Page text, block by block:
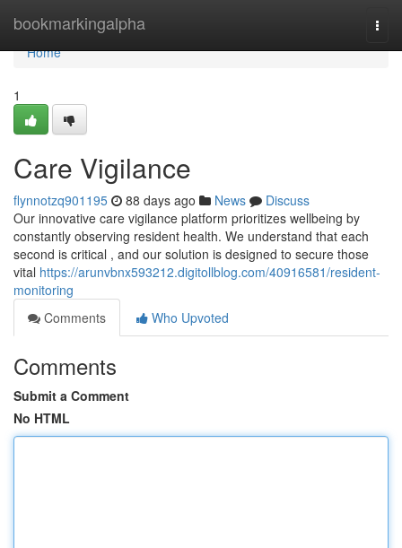
bookmarkingalpha
Home
Home
1
Care Vigilance
flynnotzq901195 88 days ago News
Discuss
Our innovative care vigilance platform prioritizes wellbeing by
constantly observing resident health. We understand that each
second is critical , and our solution is designed to secure those
vital https://arunvbnx593212.digitollblog.com/40916581/resident-
monitoring
Comments
Who Upvoted
Comments
Submit a Comment
No HTML